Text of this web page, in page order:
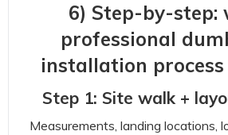
6) Step-by-step:
professional
installation
Step 1: Site walk +
Measurements, landing locations,